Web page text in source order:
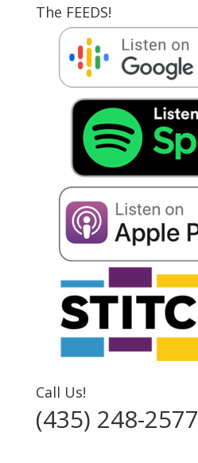
The FEEDS!
Call Us!
(435) 248-2577‬